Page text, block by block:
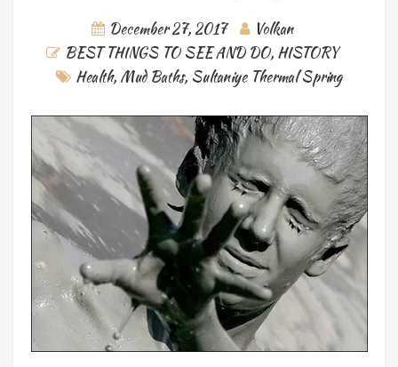
December 27, 2017
Volkan
BEST THINGS TO SEE AND DO, HISTORY
Health, Mud Baths, Sultaniye Thermal Spring